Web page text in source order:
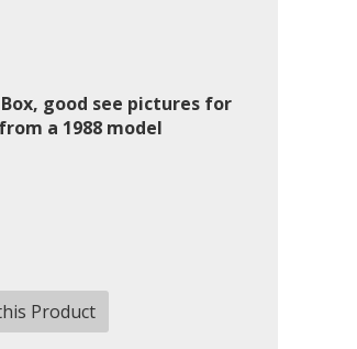
Box, good see pictures for
a 1988 model
Product